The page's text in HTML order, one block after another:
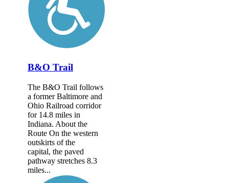
B&O Trail
The B&O Trail follows
a former Baltimore and
Ohio Railroad corridor
for 14.8 miles in
Indiana. About the
Route On the western
outskirts of the
capital, the paved
pathway stretches 8.3
miles...